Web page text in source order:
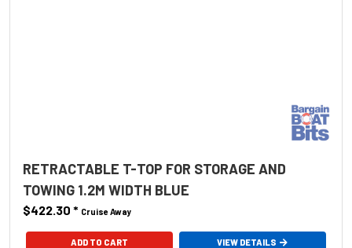
RETRACTABLE T-TOP FOR STORAGE AND
TOWING 1.2M WIDTH BLUE
$422.30 * Cruise Away
ADD TO CART VIEW DETAILS